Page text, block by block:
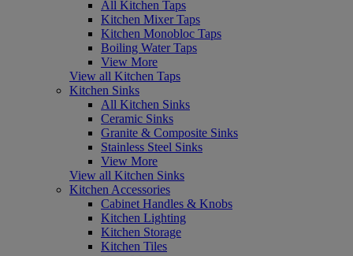
All Kitchen Taps
Kitchen Mixer Taps
Kitchen Monobloc Taps
Boiling Water Taps
View More
View all Kitchen Taps
Kitchen Sinks
All Kitchen Sinks
Ceramic Sinks
Granite & Composite Sinks
Stainless Steel Sinks
View More
View all Kitchen Sinks
Kitchen Accessories
Cabinet Handles & Knobs
Kitchen Lighting
Kitchen Storage
Kitchen Tiles